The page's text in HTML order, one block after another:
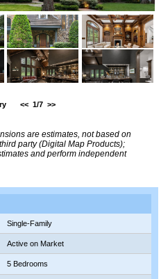
<< 1/7 >>
are estimates, not based on
party (Digital Map Products);
and perform independent
Single-Family
Active on Market
5 Bedrooms